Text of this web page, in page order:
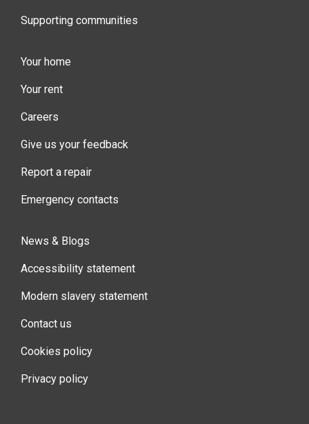
Supporting communities
Your home
Your rent
Careers
Give us your feedback
Report a repair
Emergency contacts
News & Blogs
Accessibility statement
Modern slavery statement
Contact us
Cookies policy
Privacy policy